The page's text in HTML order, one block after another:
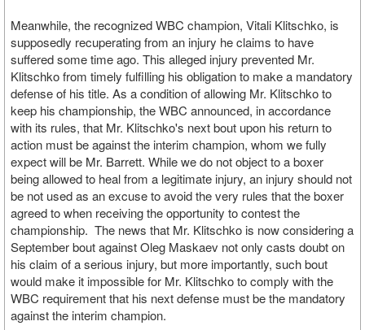
Meanwhile, the recognized WBC champion, Vitali Klitschko, is
supposedly recuperating from an injury he claims to have
suffered some time ago. This alleged injury prevented Mr.
Klitschko from timely fulfilling his obligation to make a mandatory
defense of his title. As a condition of allowing Mr. Klitschko to
keep his championship, the WBC announced, in accordance
with its rules, that Mr. Klitschko's next bout upon his return to
action must be against the interim champion, whom we fully
expect will be Mr. Barrett. While we do not object to a boxer
being allowed to heal from a legitimate injury, an injury should not
be not used as an excuse to avoid the very rules that the boxer
agreed to when receiving the opportunity to contest the
championship. The news that Mr. Klitschko is now considering a
September bout against Oleg Maskaev not only casts doubt on
his claim of a serious injury, but more importantly, such bout
would make it impossible for Mr. Klitschko to comply with the
WBC requirement that his next defense must be the mandatory
against the interim champion.